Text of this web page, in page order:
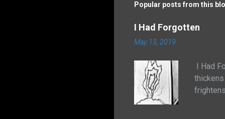
Popular posts from this
I Had Forgotten
May 13, 2019
I Had